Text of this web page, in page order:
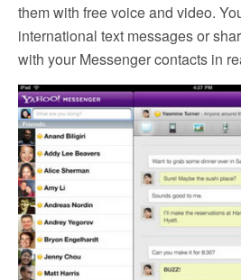
them with free voice and video.
international text messages or
with your Messenger contacts in